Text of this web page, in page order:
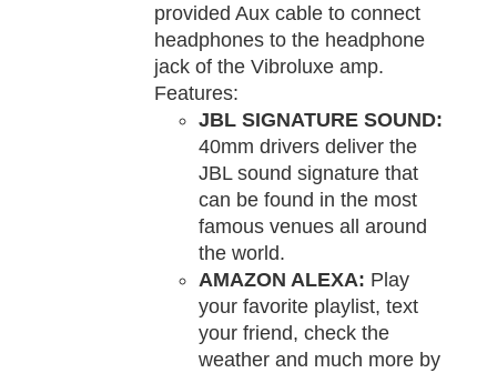
provided Aux cable to connect
headphones to the headphone
jack of the Vibroluxe amp.
Features:
JBL SIGNATURE SOUND:
40mm drivers deliver the
JBL sound signature that
can be found in the most
famous venues all around
the world.
AMAZON ALEXA: Play
your favorite playlist, text
your friend, check the
weather and much more by